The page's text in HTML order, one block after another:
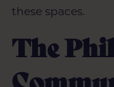
these spaces.
The